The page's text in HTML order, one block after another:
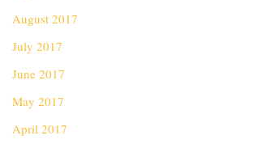
August 2017
July 2017
June 2017
May 2017
April 2017